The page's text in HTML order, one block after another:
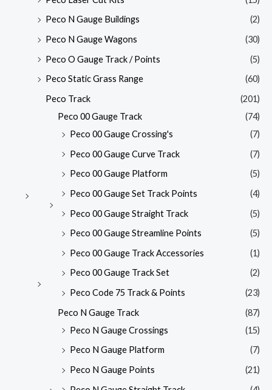
Peco N Gauge Buildings
(2)
Peco N Gauge Wagons
(30)
Peco O Gauge Track / Points
(5)
Peco Static Grass Range
(60)
Peco Track
(201)
Peco 00 Gauge Track
(74)
Peco 00 Gauge Crossing's
(7)
Peco 00 Gauge Curve Track
(7)
Peco 00 Gauge Platform
(5)
Peco 00 Gauge Set Track Points
(4)
Peco 00 Gauge Straight Track
(5)
Peco 00 Gauge Streamline Points
(5)
Peco 00 Gauge Track Accessories
(1)
Peco 00 Gauge Track Set
(2)
Peco Code 75 Track & Points
(23)
Peco N Gauge Track
(87)
Peco N Gauge Crossings
(15)
Peco N Gauge Platform
(7)
Peco N Gauge Points
(21)